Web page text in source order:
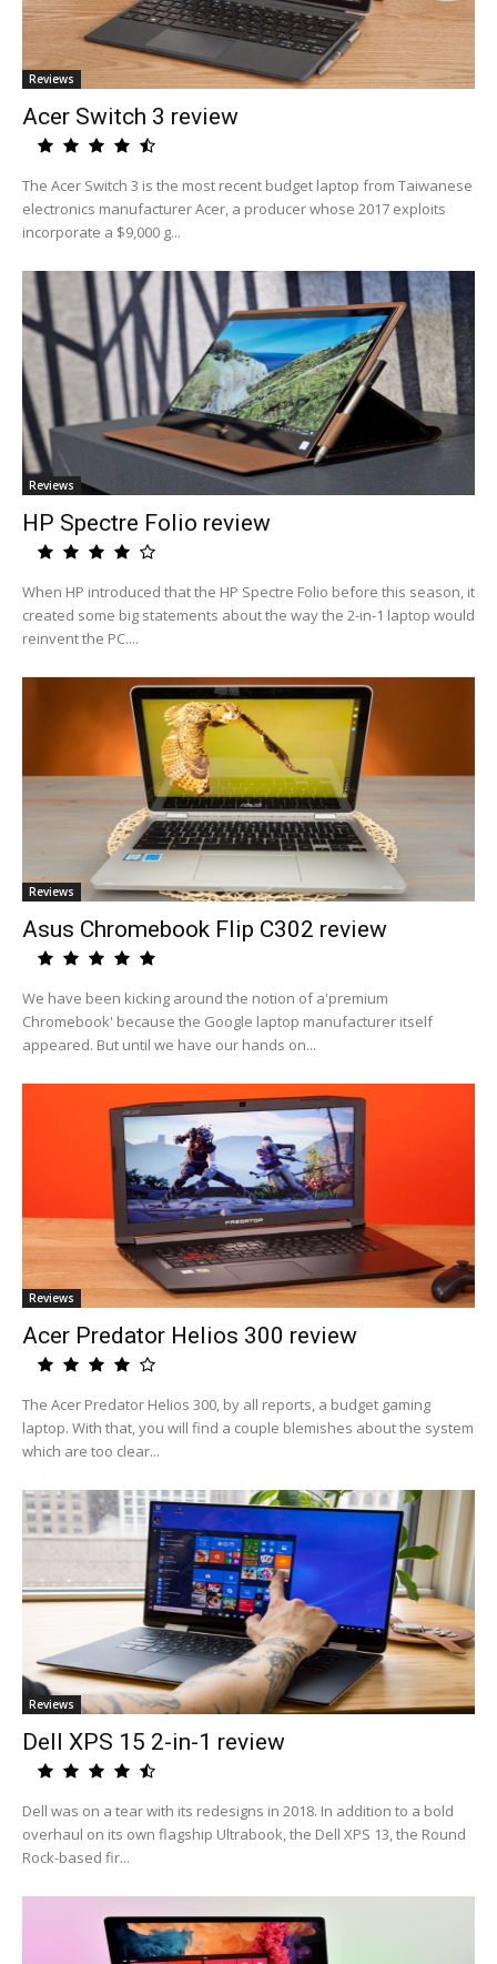
Reviews
Acer Switch 3 review
The Acer Switch 3 is the most recent budget laptop from Taiwanese
electronics manufacturer Acer, a producer whose 2017 exploits
incorporate a $9,000 g...
Reviews
HP Spectre Folio review
When HP introduced that the HP Spectre Folio before this season, it
created some big statements about the way the 2-in-1 laptop would
reinvent the PC....
Reviews
Asus Chromebook Flip C302 review
We have been kicking around the notion of a'premium
Chromebook' because the Google laptop manufacturer itself
appeared. But until we have our hands on...
Reviews
Acer Predator Helios 300 review
The Acer Predator Helios 300, by all reports, a budget gaming
laptop. With that, you will find a couple blemishes about the system
which are too clear...
Reviews
Dell XPS 15 2-in-1 review
Dell was on a tear with its redesigns in 2018. In addition to a bold
overhaul on its own flagship Ultrabook, the Dell XPS 13, the Round
Rock-based fir...